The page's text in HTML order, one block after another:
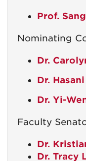
Prof.
Nominating
Dr.
Dr.
Dr. Yi-
Faculty
Dr.
Dr. Tracy